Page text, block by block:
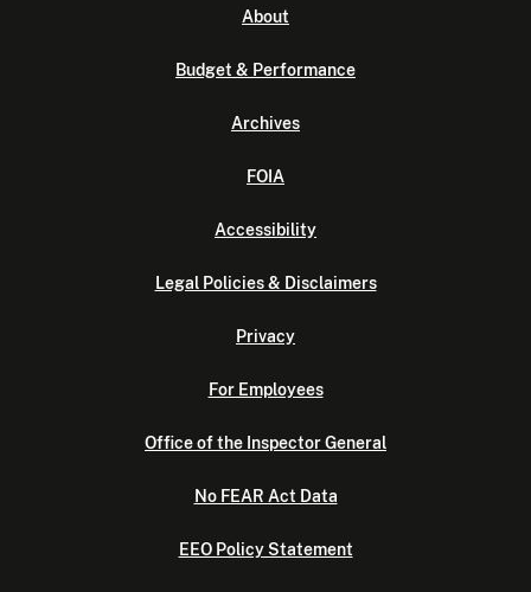
About
Budget & Performance
Archives
FOIA
Accessibility
Legal Policies & Disclaimers
Privacy
For Employees
Office of the Inspector General
No FEAR Act Data
EEO Policy Statement